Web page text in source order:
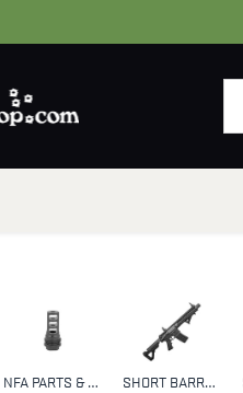
NFA PARTS & ACCESSORIES SHORT BARREL RIFLES (SBR)